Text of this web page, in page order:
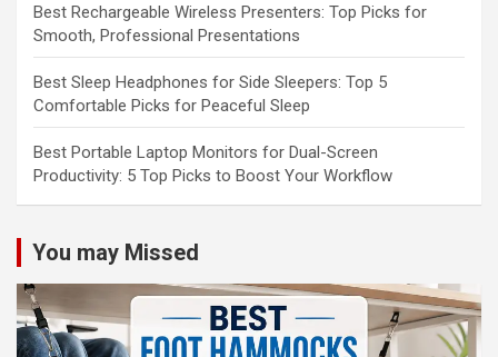
Best Rechargeable Wireless Presenters: Top Picks for
Smooth, Professional Presentations
Best Sleep Headphones for Side Sleepers: Top 5
Comfortable Picks for Peaceful Sleep
Best Portable Laptop Monitors for Dual-Screen
Productivity: 5 Top Picks to Boost Your Workflow
You may Missed